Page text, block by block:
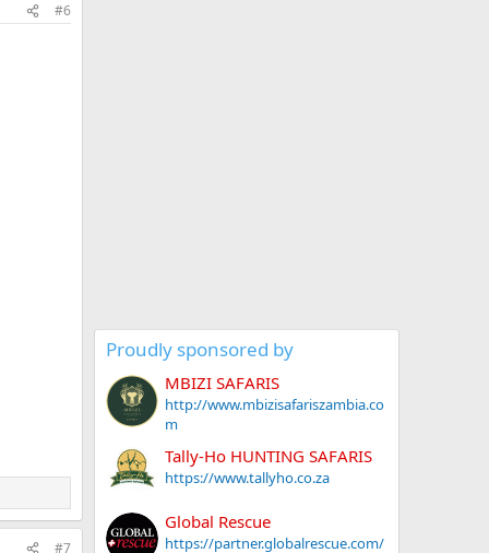
#6
#7
Proudly sponsored by
MBIZI SAFARIS
http://www.mbizisafariszambia.co
m
Tally-Ho HUNTING SAFARIS
https://www.tallyho.co.za
Global Rescue
https://partner.globalrescue.com/